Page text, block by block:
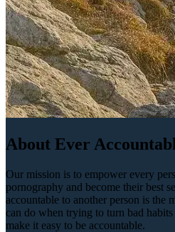
About Ever
Our mission is to empower every
pornography and become their best
accountable to another person is the
can do when trying to turn bad
make it easy to be accountable.